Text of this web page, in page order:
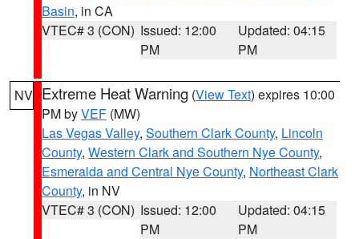
Basin, in CA
VTEC# 3 (CON) Issued: 12:00
PM
Updated: 04:15
PM
NV Extreme Heat Warning (View Text) expires 10:00
PM byVEF (MW)
Las Vegas Valley, Southern Clark County, Lincoln
County, Western Clark and Southern Nye County,
Esmeralda and Central Nye County, Northeast Clark
County, in NV
VTEC# 3 (CON) Issued: 12:00
PM
Updated: 04:15
PM